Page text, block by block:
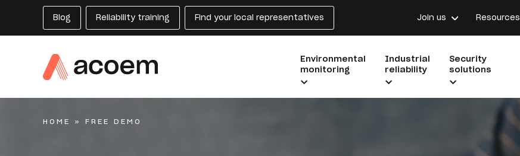
Blog Reliability training Find your local representatives Join us Resources
Environmental
monitoring
Industrial
reliability
Security
solutions
HOME » FREE DEMO